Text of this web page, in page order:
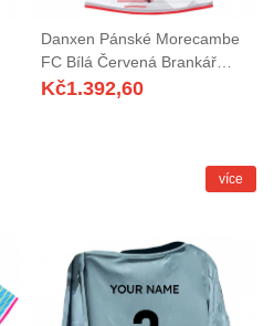
Danxen Pánské Morecambe
FC Bílá Červená Brankář
Dresy 2025/26 Dres
Kč1.392,60
více